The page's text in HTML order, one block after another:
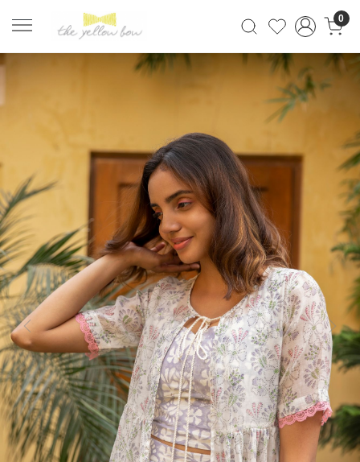
0
Previous Next